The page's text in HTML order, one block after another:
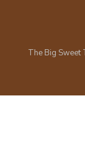
The Big